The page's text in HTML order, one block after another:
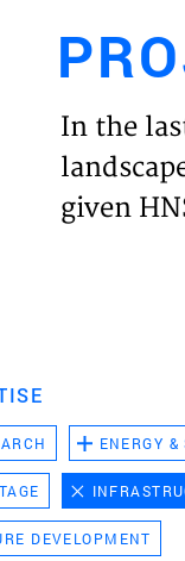
In the
given
ENERGY &
DEVELOPMENT